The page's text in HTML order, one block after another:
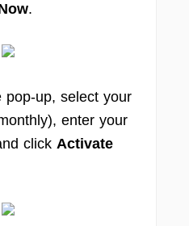
.
pop-up, select your
enter your
click Activate